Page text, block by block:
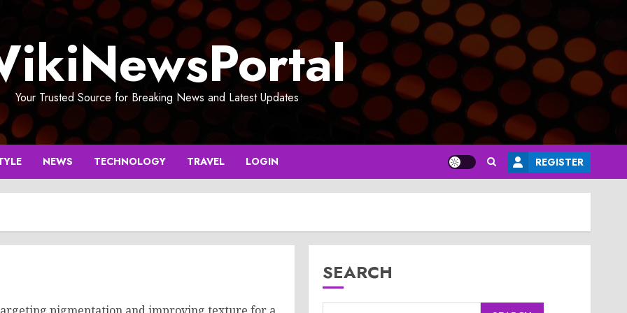
Your Trusted Source for Breaking News and Latest Updates
NEWS TECHNOLOGY TRAVEL LOGIN REGISTER
SEARCH